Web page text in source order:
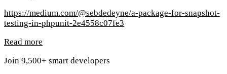
https://medium.com/@sebdedeyne/a-package-for-snapshot-
testing-in-phpunit-2e4558c07fe3
Read more
Join 9,500+ smart developers